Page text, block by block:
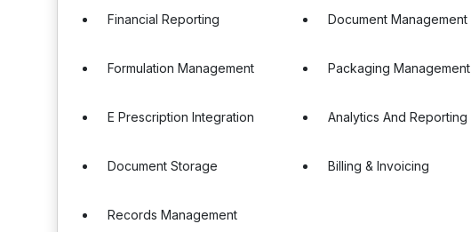
Financial Reporting Document Management
Formulation Management Packaging Management
E Prescription Integration Analytics And Reporting
Document Storage Billing & Invoicing
Records Management